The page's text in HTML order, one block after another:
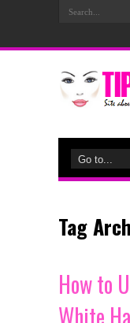
Tag
How to
White